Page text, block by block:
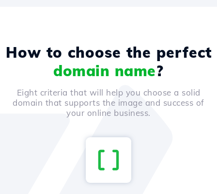
How to choose the perfect
domain name?
Eight criteria that will help you choose a solid
domain that supports the image and success of
your online business.